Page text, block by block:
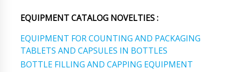
EQUIPMENT CATALOG NOVELTIES :
EQUIPMENT FOR COUNTING AND PACKAGING
TABLETS AND CAPSULES IN BOTTLES
BOTTLE FILLING AND CAPPING EQUIPMENT